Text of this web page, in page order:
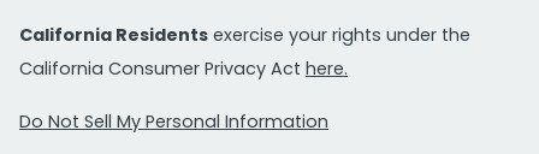
California Residents exercise your rights under the
California Consumer Privacy Act here.
Do Not Sell My Personal Information